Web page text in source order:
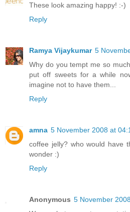
These look amazing happy! :-)
Reply
Ramya Vijaykumar 5
Why do you tempt me so
put off sweets for a while
imagine not to have them...
Reply
amna 5 November 2008 at
coffee jelly? who would have
wonder :)
Reply
Anonymous 5 November